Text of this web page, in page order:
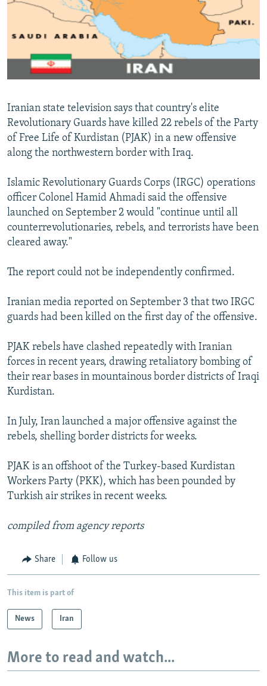
SERBIA
RFE/RL INVESTIGATES
SCHEMES
SYSTEMA
NEWSLETTERS
WIDER EUROPE BY RIKARD JOZWIAK
THE RUNDOWN
PODCASTS
MAJLIS
SHARE TIPS SECURELY
BYPASS BLOCKING
CONTACT US
Subscribe
FOLLOW US
Iranian state television says that country's elite
Revolutionary Guards have killed 22 rebels of the Party
of Free Life of Kurdistan (PJAK) in a new offensive
along the northwestern border with Iraq.
Islamic Revolutionary Guards Corps (IRGC) operations
officer Colonel Hamid Ahmadi said the offensive
launched on September 2 would "continue until all
counterrevolutionaries, rebels, and terrorists have been
cleared away."
The report could not be independently confirmed.
Iranian media reported on September 3 that two IRGC
guards had been killed on the first day of the offensive.
PJAK rebels have clashed repeatedly with Iranian
forces in recent years, drawing retaliatory bombing of
their rear bases in mountainous border districts of Iraqi
Kurdistan.
In July, Iran launched a major offensive against the
rebels, shelling border districts for weeks.
PJAK is an offshoot of the Turkey-based Kurdistan
Workers Party (PKK), which has been pounded by
Turkish air strikes in recent weeks.
compiled from agency reports
Share Follow us
This item is part of
News Iran
More to read and watch...